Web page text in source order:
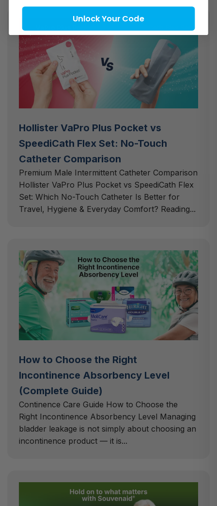
Hollister VaPro Plus Pocket vs
SpeediCath Flex Set: No-Touch
Catheter Comparison
Premium Male Intermittent Catheter Comparison
Hollister VaPro Plus Pocket vs SpeediCath Flex
Set: Which No-Touch Catheter Is Better for
Travel, Hygiene & Everyday Comfort? Reading...
How to Choose the Right
Incontinence Absorbency Level
(Complete Guide)
Continence Care Guide How to Choose the
Right Incontinence Absorbency Level Managing
bladder leakage is not simply about choosing an
incontinence product — it is...
Unlock Your Code